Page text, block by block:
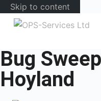
Skip to content
Bug
Hoyland